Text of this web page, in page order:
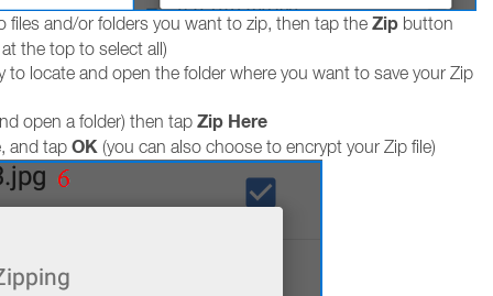
files and/or folders you want to zip, then tap the Zip button
the top to select all)
to locate and open the folder where you want to save your Zip
open a folder) then tap Zip Here
and tap OK (you can also choose to encrypt your Zip file)